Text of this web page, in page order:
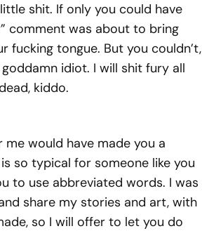
shit. If only you could have
comment was about to bring
fucking tongue. But you couldn’t,
idiot. I will shit fury all
kiddo.
me would have made you a
so typical for someone like you
to use abbreviated words. I was
share my stories and art, with
so I will offer to let you do